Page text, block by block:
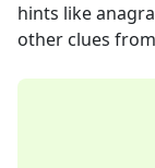
hints like
other clues